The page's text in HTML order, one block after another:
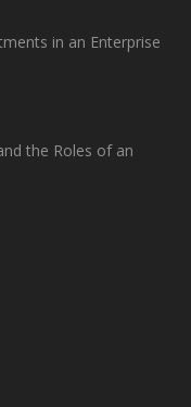
in an Enterprise
the Roles of an